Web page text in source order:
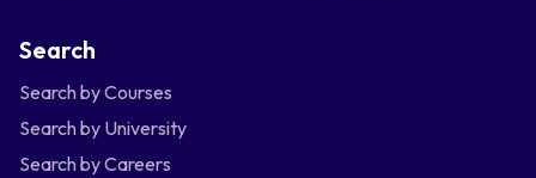
Search
Search by Courses
Search by University
Search by Careers